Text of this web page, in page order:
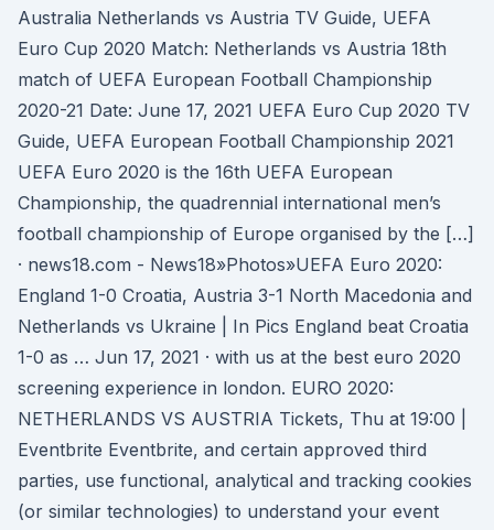
Australia Netherlands vs Austria TV Guide, UEFA
Euro Cup 2020 Match: Netherlands vs Austria 18th
match of UEFA European Football Championship
2020-21 Date: June 17, 2021 UEFA Euro Cup 2020 TV
Guide, UEFA European Football Championship 2021
UEFA Euro 2020 is the 16th UEFA European
Championship, the quadrennial international men’s
football championship of Europe organised by the […]
· news18.com - News18»Photos»UEFA Euro 2020:
England 1-0 Croatia, Austria 3-1 North Macedonia and
Netherlands vs Ukraine | In Pics England beat Croatia
1-0 as … Jun 17, 2021 · with us at the best euro 2020
screening experience in london. EURO 2020:
NETHERLANDS VS AUSTRIA Tickets, Thu at 19:00 |
Eventbrite Eventbrite, and certain approved third
parties, use functional, analytical and tracking cookies
(or similar technologies) to understand your event